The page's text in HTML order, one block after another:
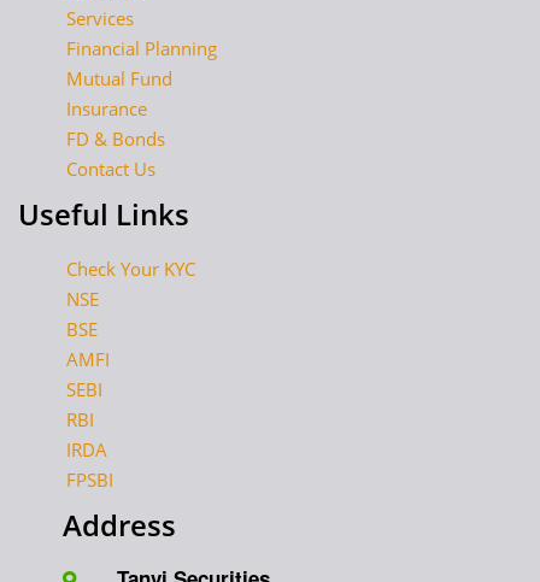
Services
Financial Planning
Mutual Fund
Insurance
FD & Bonds
Contact Us
Useful Links
Check Your KYC
NSE
BSE
AMFI
SEBI
RBI
IRDA
FPSBI
Address